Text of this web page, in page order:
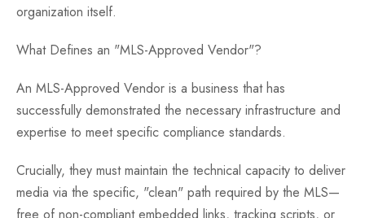
organization itself.
What Defines an "MLS-Approved Vendor"?
An MLS-Approved Vendor is a business that has
successfully demonstrated the necessary infrastructure and
expertise to meet specific compliance standards.
Crucially, they must maintain the technical capacity to deliver
media via the specific, "clean" path required by the MLS—
free of non-compliant embedded links, tracking scripts, or